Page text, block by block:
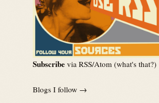
Subscribe via RSS/Atom (what's that?)
Blogs I follow →